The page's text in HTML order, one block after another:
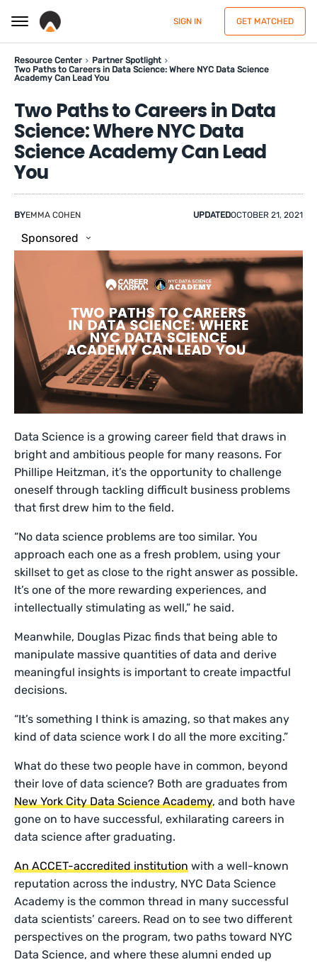
SIGN IN GET MATCHED
Resource Center
Partner Spotlight
Two Paths to Careers in Data Science: Where NYC Data Science
Academy Can Lead You
Two Paths to Careers in Data
Science: Where NYC Data
Science Academy Can Lead
You
BYEMMA COHEN UPDATEDOCTOBER 21, 2021
Sponsored
Data Science is a growing career field that draws in
bright and ambitious people for many reasons. For
Phillipe Heitzman, it’s the opportunity to challenge
oneself through tackling difficult business problems
that first drew him to the field.
“No data science problems are too similar. You
approach each one as a fresh problem, using your
skillset to get as close to the right answer as possible.
It’s one of the more rewarding experiences, and
intellectually stimulating as well,” he said.
Meanwhile, Douglas Pizac finds that being able to
manipulate massive quantities of data and derive
meaningful insights is important to create impactful
decisions.
“It’s something I think is amazing, so that makes any
kind of data science work I do all the more exciting.”
What do these two people have in common, beyond
their love of data science? Both are graduates from
New York City Data Science Academy, and both have
gone on to have successful, exhilarating careers in
data science after graduating.
An ACCET-accredited institution with a well-known
reputation across the industry, NYC Data Science
Academy is the common thread in many successful
data scientists’ careers. Read on to see two different
perspectives on the program, two paths toward NYC
Data Science, and where these alumni ended up